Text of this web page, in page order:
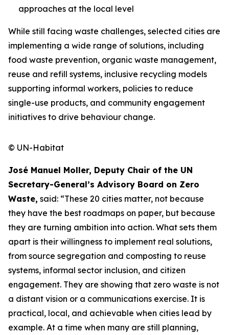
approaches at the local level
While still facing waste challenges, selected cities are
implementing a wide range of solutions, including
food waste prevention, organic waste management,
reuse and refill systems, inclusive recycling models
supporting informal workers, policies to reduce
single-use products, and community engagement
initiatives to drive behaviour change.
© UN-Habitat
José Manuel Moller, Deputy Chair of the UN
Secretary-General’s Advisory Board on Zero
Waste, said: “These 20 cities matter, not because
they have the best roadmaps on paper, but because
they are turning ambition into action. What sets them
apart is their willingness to implement real solutions,
from source segregation and composting to reuse
systems, informal sector inclusion, and citizen
engagement. They are showing that zero waste is not
a distant vision or a communications exercise. It is
practical, local, and achievable when cities lead by
example. At a time when many are still planning,